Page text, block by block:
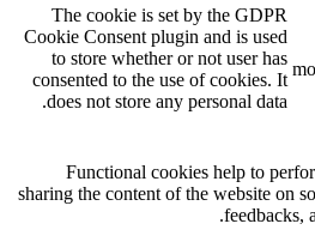
The cookie is set by the GDPR
Cookie Consent plugin and is used
to store whether or not user has
consented to the use of cookies. It
does not store any personal data.
Functional cookies help to
sharing the content of the website on
feedbacks,